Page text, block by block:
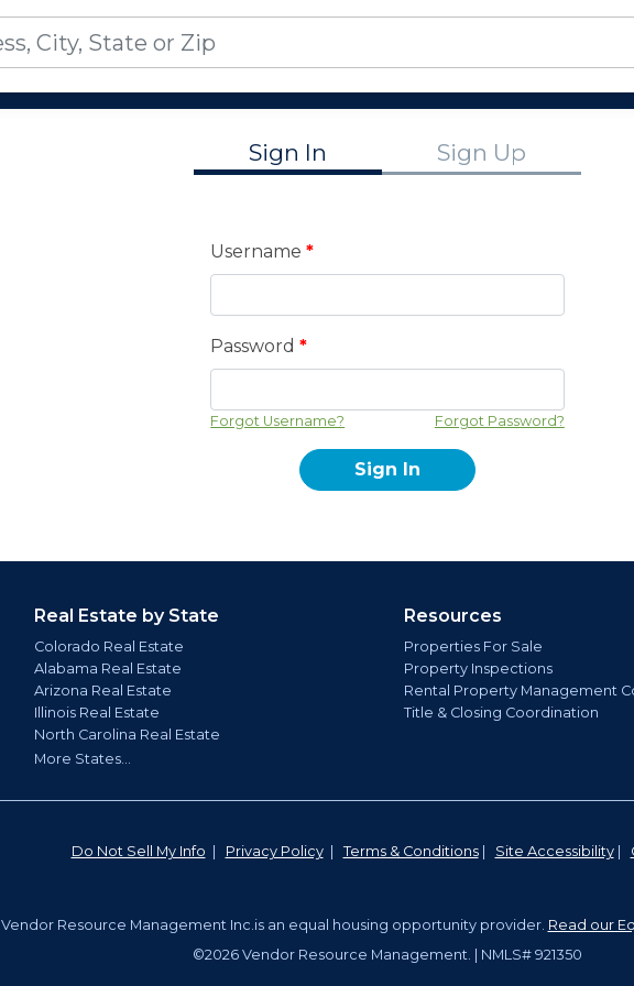
Sign In Sign Up
Username*
Password*
Forgot Username? Forgot Password?
Sign In
Real Estate by State
Colorado Real Estate
Alabama Real Estate
Arizona Real Estate
Illinois Real Estate
North Carolina Real Estate
More States...
Resources
Properties For Sale
Property Inspections
Rental Property Management
Title & Closing Coordination
Do Not Sell My Info Privacy Policy| Terms & Conditions| Site Accessibility|
Vendor Resource Management Inc.is an equal housing opportunity provider. Read our
©2026 Vendor Resource Management. | NMLS# 921350